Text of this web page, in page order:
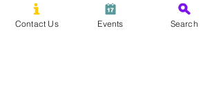
About Us
Contact Us Events Search